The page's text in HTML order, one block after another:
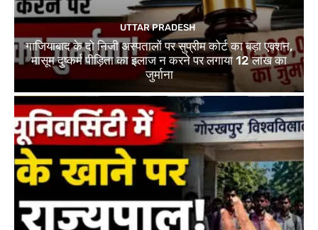
UTTAR PRADESH
गाजियाबाद के दो निजी अस्पतालों पर सुप्रीम कोर्ट का बड़ा एक्शन,
मासूम दुष्कर्म पीड़िता का इलाज न करने पर लगाया 12 लाख का
जुर्माना